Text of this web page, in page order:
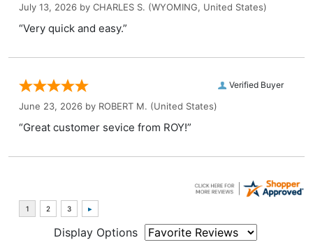
July 13, 2026 by CHARLES S. (WYOMING, United States)
“Very quick and easy.”
Verified Buyer
June 23, 2026 by ROBERT M. (United States)
“Great customer sevice from ROY!”
Display Options